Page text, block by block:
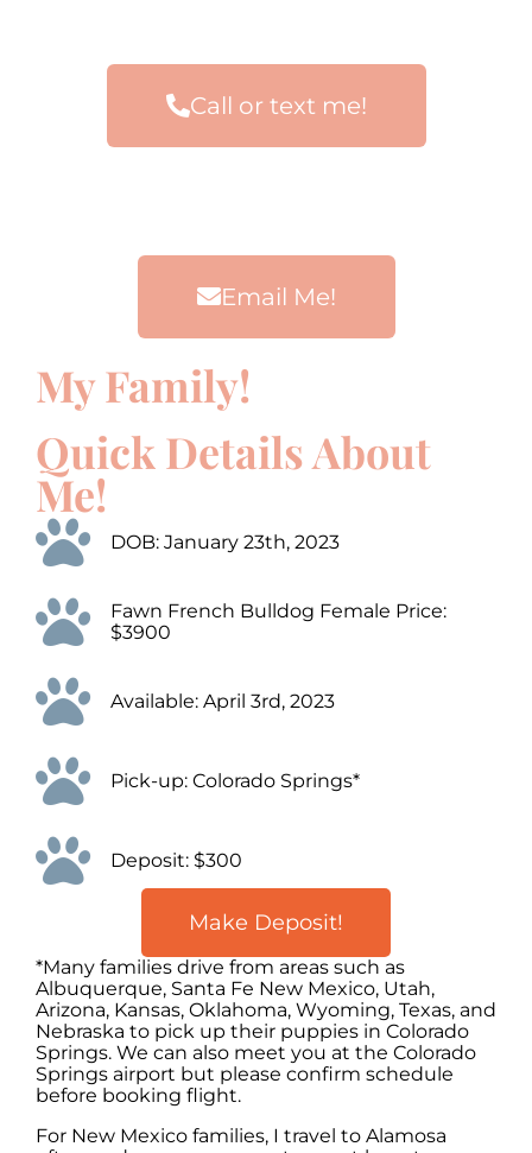
Call or text me!
Email Me!
My Family!
Video
Player
10 00:00
keys
to
Video
Player
10 00:00
keys
to
Quick Details About
Me!
DOB: January 23th, 2023
Fawn French Bulldog Female Price:
$3900
Available: April 3rd, 2023
Pick-up: Colorado Springs*
Deposit: $300
Make Deposit!
*Many families drive from areas such as
Albuquerque, Santa Fe New Mexico, Utah,
Arizona, Kansas, Oklahoma, Wyoming, Texas, and
Nebraska to pick up their puppies in Colorado
Springs. We can also meet you at the Colorado
Springs airport but please confirm schedule
before booking flight.
For New Mexico families, I travel to Alamosa